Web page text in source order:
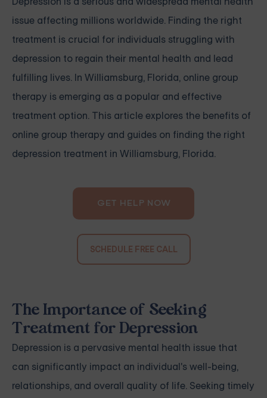
issue affecting millions worldwide. Finding the right
treatment is crucial for individuals struggling with
depression to regain their mental health and lead
fulfilling lives. In Williamsburg, Florida, online group
therapy is emerging as a popular and effective
treatment option. This article explores the benefits of
online group therapy and guides on finding the right
depression treatment in Williamsburg, Florida.
GET HELP NOW
SCHEDULE FREE CALL
The Importance of Seeking
Treatment for Depression
Depression is a pervasive mental health issue that
can significantly impact an individual's well-being,
relationships, and overall quality of life. Seeking timely